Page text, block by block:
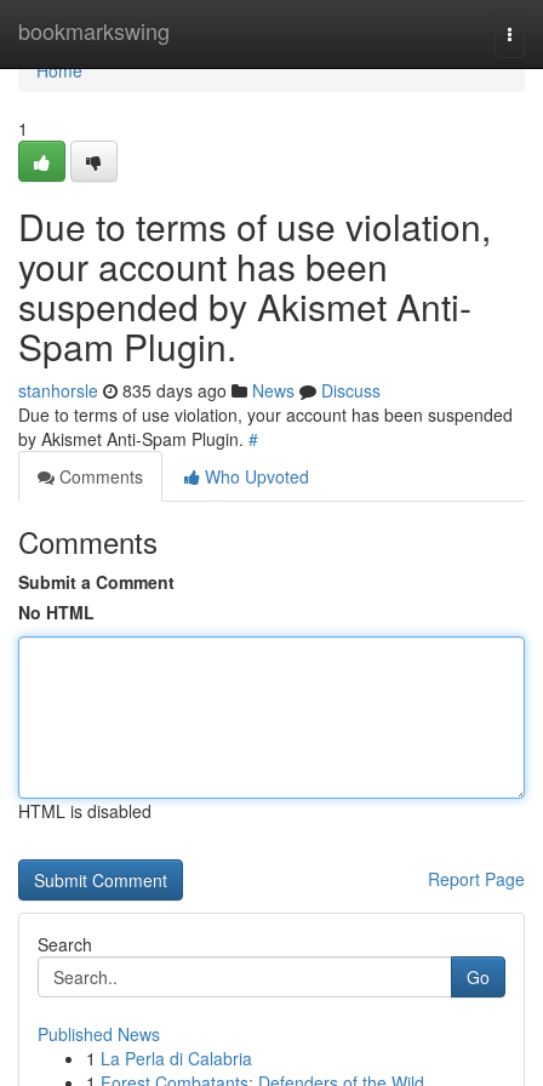
bookmarkswing
Home
Home
1
Due to terms of use violation,
your account has been
suspended by Akismet Anti-
Spam Plugin.
stanhorsle 835 days ago News
Discuss
Due to terms of use violation, your account has been suspended
by Akismet Anti-Spam Plugin. #
Comments
Who Upvoted
Comments
Submit a Comment
No HTML
HTML is disabled
Report Page
Search
Go
Published News
1 La Perla di Calabria